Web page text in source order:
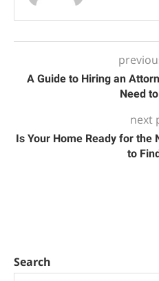
A Guide to Hiring an
Need
next
Is Your Home Ready for the
to
Search